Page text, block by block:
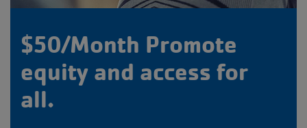
$50/Month Promote
equity and access for
all.